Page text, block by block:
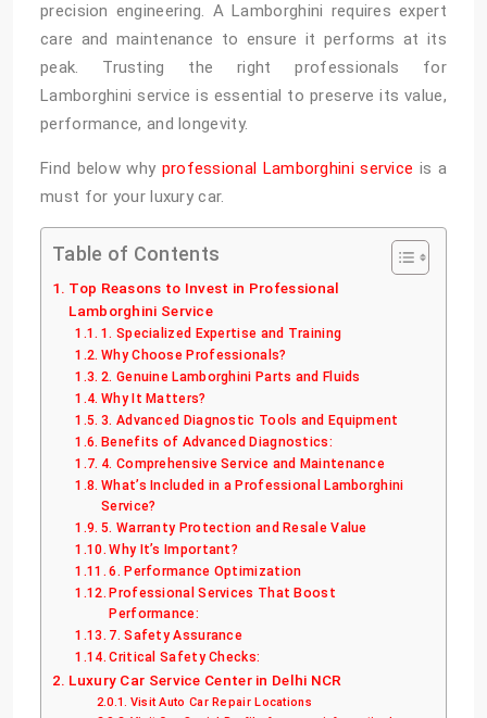
precision engineering. A Lamborghini requires expert
care and maintenance to ensure it performs at its
peak. Trusting the right professionals for
Lamborghini service is essential to preserve its value,
performance, and longevity.
Find below why professional Lamborghini service is a
must for your luxury car.
Table of Contents
Top Reasons to Invest in Professional
Lamborghini Service
1. Specialized Expertise and Training
Why Choose Professionals?
2. Genuine Lamborghini Parts and Fluids
Why It Matters?
3. Advanced Diagnostic Tools and Equipment
Benefits of Advanced Diagnostics:
4. Comprehensive Service and Maintenance
What’s Included in a Professional Lamborghini
Service?
5. Warranty Protection and Resale Value
Why It’s Important?
6. Performance Optimization
Professional Services That Boost
Performance:
7. Safety Assurance
Critical Safety Checks:
Luxury Car Service Center in Delhi NCR
Visit Auto Car Repair Locations